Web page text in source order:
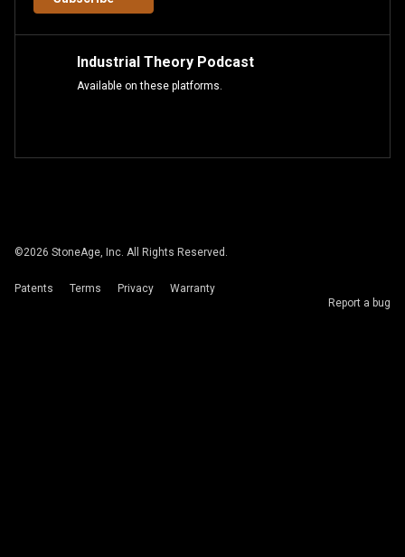
Industrial Theory Podcast
Available on these platforms.
©2026 StoneAge, Inc. All Rights Reserved.
Patents Terms Privacy
Warranty
Report a bug